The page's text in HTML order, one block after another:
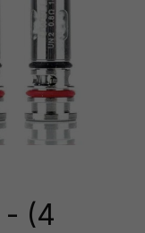
- (4